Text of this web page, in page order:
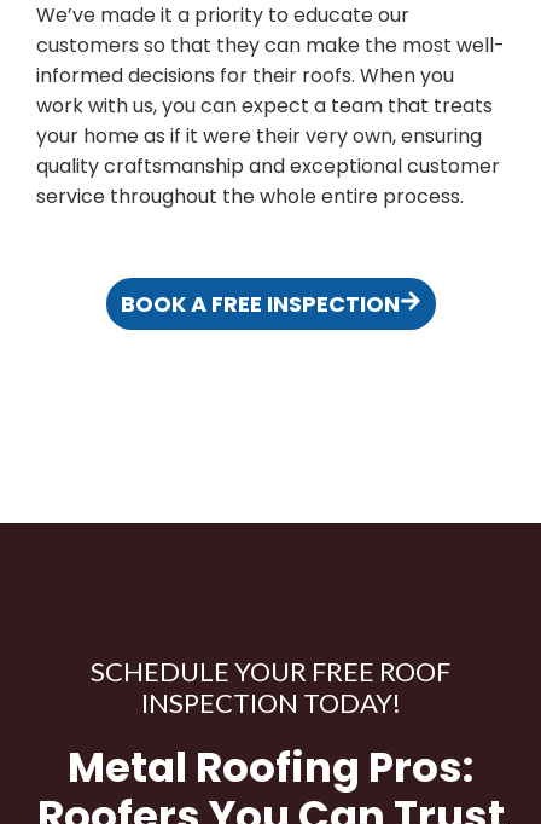
We’ve made it a priority to educate our
customers so that they can make the most well-
informed decisions for their roofs. When you
work with us, you can expect a team that treats
your home as if it were their very own, ensuring
quality craftsmanship and exceptional customer
service throughout the whole entire process.
BOOK A FREE INSPECTION
SCHEDULE YOUR FREE ROOF
INSPECTION TODAY!
Metal Roofing Pros: